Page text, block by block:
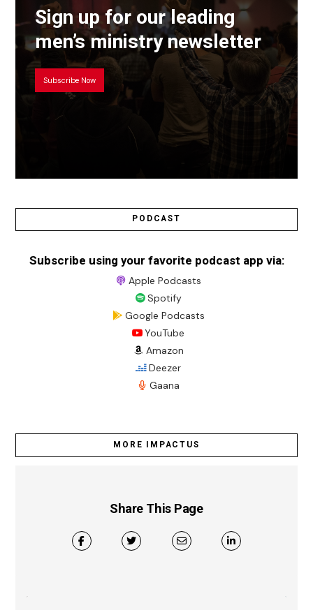
Sign up for our leading
men’s ministry newsletter
Subscribe Now
PODCAST
Subscribe using your favorite podcast app via:
Apple Podcasts
Spotify
Google Podcasts
YouTube
Amazon
Deezer
Gaana
MORE IMPACTUS
Share This Page